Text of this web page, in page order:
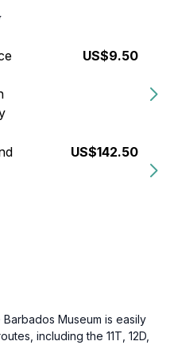
US$9.50
US$142.50
Museum is easily
including the 11T, 12D,